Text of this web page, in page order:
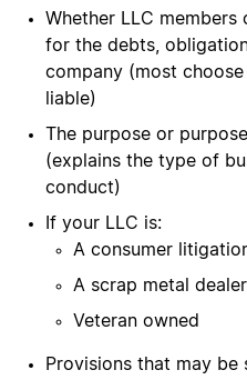
Whether LLC
for the debts,
company (most
liable)
The purpose or
(explains the type of
conduct)
If your LLC is:
A consumer
A scrap metal dealer
Veteran owned
Provisions that may